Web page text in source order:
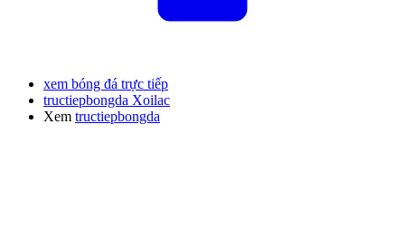
xem bóng đá trực tiếp
tructiepbongda Xoilac
Xem tructiepbongda